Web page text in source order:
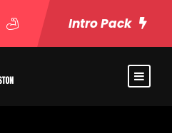
Intro Pack